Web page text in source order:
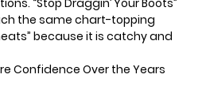
the same chart-topping
because it is catchy and
Confidence Over the Years